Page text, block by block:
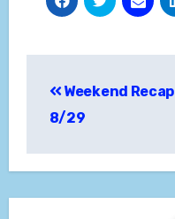
navigation
Weekend Recap
8/29